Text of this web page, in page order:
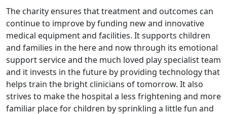
The charity ensures that treatment and outcomes can
continue to improve by funding new and innovative
medical equipment and facilities. It supports children
and families in the here and now through its emotional
support service and the much loved play specialist team
and it invests in the future by providing technology that
helps train the bright clinicians of tomorrow. It also
strives to make the hospital a less frightening and more
familiar place for children by sprinkling a little fun and